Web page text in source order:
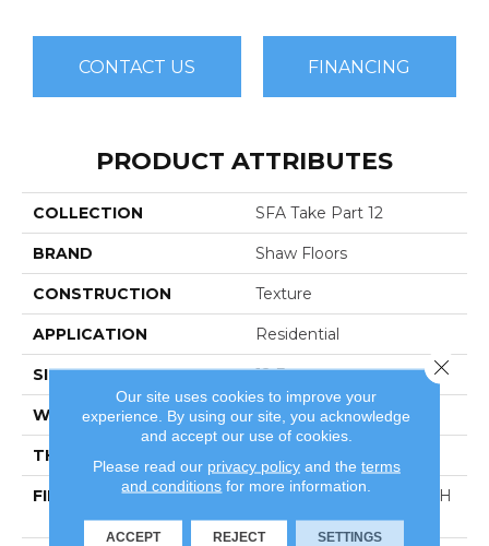
CONTACT US FINANCING
PRODUCT ATTRIBUTES
COLLECTION SFA Take Part 12
BRAND Shaw Floors
CONSTRUCTION Texture
APPLICATION Residential
SIZE 12 Ft
WIDTH 12 Ft
THICKNESS
FIBER
100% BCF CLEARTOUCH
PET POLYESTER
Our site uses cookies to improve your
experience. By using our site, you acknowledge
and accept our use of cookies.
Please read our privacy policyand the terms
and conditions for more information.
ACCEPT REJECT SETTINGS
Close